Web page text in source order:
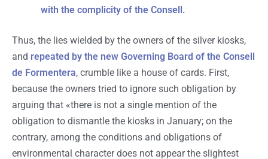
with the complicity of the Consell.
Thus, the lies wielded by the owners of the silver kiosks,
and repeated by the new Governing Board of the Consell
de Formentera, crumble like a house of cards. First,
because the owners tried to ignore such obligation by
arguing that «there is not a single mention of the
obligation to dismantle the kiosks in January; on the
contrary, among the conditions and obligations of
environmental character does not appear the slightest